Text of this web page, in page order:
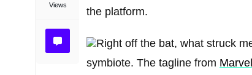
Views
the platform.
Right off the bat, what struck
symbiote. The tagline from